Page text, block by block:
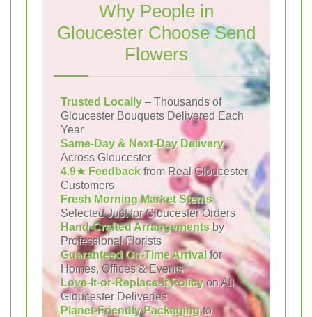
Why People in
Gloucester Choose Send
Flowers
Trusted Locally – Thousands of
Gloucester Bouquets Delivered Each
Year
Same-Day & Next-Day Delivery
Across Gloucester
4.9★ Feedback from Real Gloucester
Customers
Fresh Morning Market Stems
Selected Just for Gloucester Orders
Hand-Crafted Arrangements by
Professional Florists
Guaranteed On-Time Arrivalfor
Homes, Offices & Events
Love-It-or-Replace-It Policyon All
Gloucester Deliveries
Planet-Friendly Packagingto